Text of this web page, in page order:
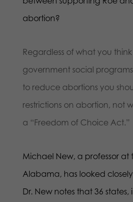
abortion?
Regardless of what you
government social
to reduce abortions you
restrictions on abortion, not
a “Freedom of Choice Act.”
Michael New, a professor at
Alabama, has looked
Dr. New notes that 36